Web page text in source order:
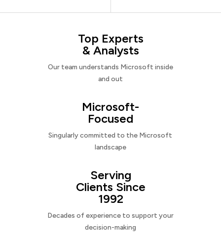
Top Experts
& Analysts
Our team understands Microsoft inside
and out
Microsoft-
Focused
Singularly committed to the Microsoft
landscape
Serving
Clients Since
1992
Decades of experience to support your
decision-making